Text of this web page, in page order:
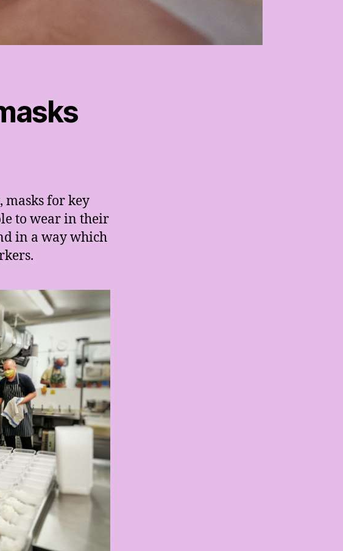
masks for key
to wear in their
in a way which